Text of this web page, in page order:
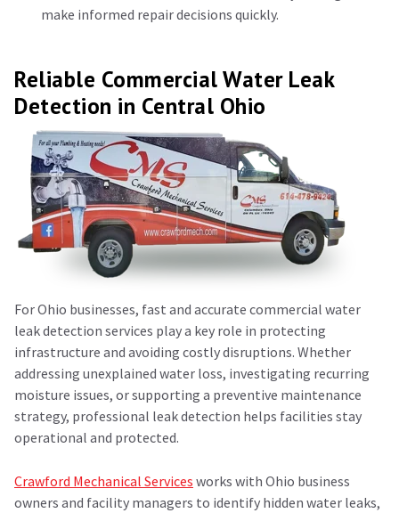
make informed repair decisions quickly.
Reliable Commercial Water Leak
Detection in Central Ohio
For Ohio businesses, fast and accurate commercial water
leak detection services play a key role in protecting
infrastructure and avoiding costly disruptions. Whether
addressing unexplained water loss, investigating recurring
moisture issues, or supporting a preventive maintenance
strategy, professional leak detection helps facilities stay
operational and protected.
Crawford Mechanical Services works with Ohio business
owners and facility managers to identify hidden water leaks,